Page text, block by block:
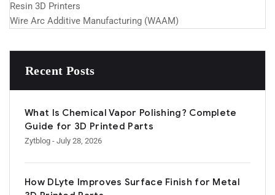
Resin 3D Printers
Wire Arc Additive Manufacturing (WAAM)
Recent Posts
What Is Chemical Vapor Polishing? Complete
Guide for 3D Printed Parts
Zytblog - July 28, 2026
How DLyte Improves Surface Finish for Metal